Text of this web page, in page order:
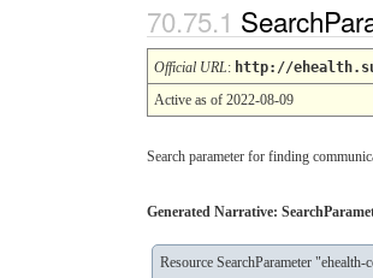
Official URL: http://
Active as of 2022-08-09
Search parameter for finding
Generated Narrative:
Resource SearchParameter